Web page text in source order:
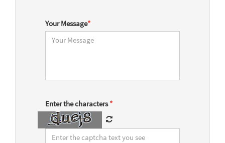
Your Message*
Enter the characters*